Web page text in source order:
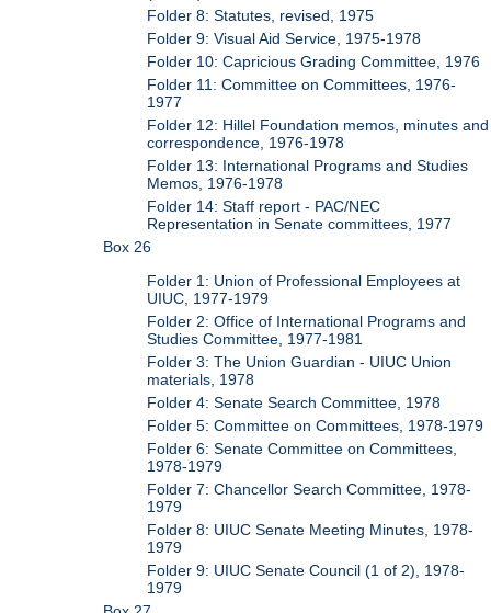
Folder 8: Statutes, revised, 1975
Folder 9: Visual Aid Service, 1975-1978
Folder 10: Capricious Grading Committee, 1976
Folder 11: Committee on Committees, 1976-
1977
Folder 12: Hillel Foundation memos, minutes and
correspondence, 1976-1978
Folder 13: International Programs and Studies
Memos, 1976-1978
Folder 14: Staff report - PAC/NEC
Representation in Senate committees, 1977
Box 26
Folder 1: Union of Professional Employees at
UIUC, 1977-1979
Folder 2: Office of International Programs and
Studies Committee, 1977-1981
Folder 3: The Union Guardian - UIUC Union
materials, 1978
Folder 4: Senate Search Committee, 1978
Folder 5: Committee on Committees, 1978-1979
Folder 6: Senate Committee on Committees,
1978-1979
Folder 7: Chancellor Search Committee, 1978-
1979
Folder 8: UIUC Senate Meeting Minutes, 1978-
1979
Folder 9: UIUC Senate Council (1 of 2), 1978-
1979